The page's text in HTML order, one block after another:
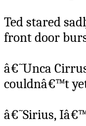
Ted stared
front door
â€˜Unca
couldnâ€™t
â€˜Sirius,